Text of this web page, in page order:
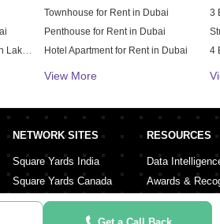
Property for Rent in Dubai Hills Estate
Townhouse for Rent in Dubai
Penthouse for Rent in Dubai
Hotel Apartment for Rent in Dubai
Duplex for Rent in Dubai
View More
3
4
5
Get a Call Back
NETWORK SITES
Square Yards India
Square Yards Canada
Square Yards Australia
Interior Company
RESOURCES
Data
Awards &
Media Coverage